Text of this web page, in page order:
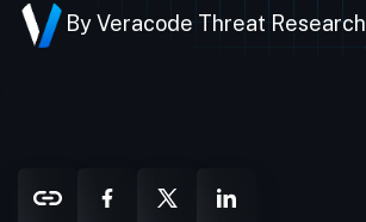
By Veracode Threat Research